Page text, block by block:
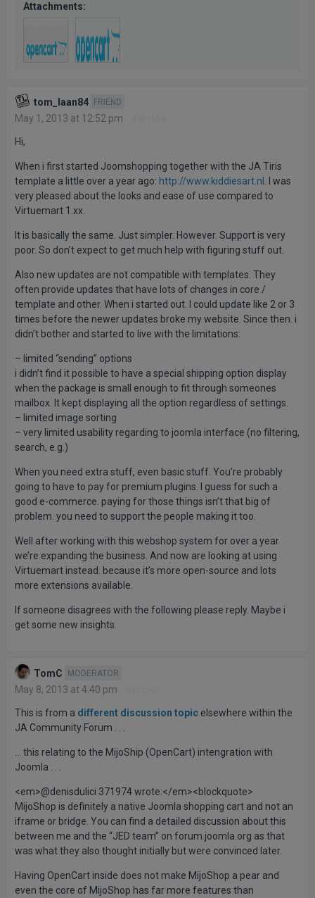
Attachments:
tom_laan84 FRIEND
May 1, 2013 at 12:52 pm
Hi,
When i first started Joomshopping together with the JA Tiris
template a little over a year ago: http://www.kiddiesart.nl
. I was
very pleased about the looks and ease of use compared to
Virtuemart 1.xx.
It is basically the same. Just simpler. However. Support is very
poor. So don’t expect to get much help with figuring stuff out.
Also new updates are not compatible with templates. They
often provide updates that have lots of changes in core /
template and other. When i started out. I could update like 2 or 3
times before the newer updates broke my website. Since then. i
didn’t bother and started to live with the limitations:
– limited “sending” options
i didn’t find it possible to have a special shipping option display
when the package is small enough to fit through someones
mailbox. It kept displaying all the option regardless of settings.
– limited image sorting
– very limited usability regarding to joomla interface (no filtering,
search, e.g.)
When you need extra stuff, even basic stuff. You’re probably
going to have to pay for premium plugins. I guess for such a
good e-commerce. paying for those things isn’t that big of
problem. you need to support the people making it too.
Well after working with this webshop system for over a year
we’re expanding the business. And now are looking at using
Virtuemart instead. because it’s more open-source and lots
more extensions available.
If someone disagrees with the following please reply. Maybe i
get some new insights.
TomC MODERATOR
May 8, 2013 at 4:40 pm
This is from a different discussion topic elsewhere within the
JA Community Forum . . .
… this relating to the MijoShip (OpenCart) intengration with
Joomla . . .
<em>@denisdulici 371974 wrote:</em><blockquote>
MijoShop is definitely a native Joomla shopping cart and not an
iframe or bridge. You can find a detailed discussion about this
between me and the “JED team” on forum.joomla.org as that
was what they also thought initially but were convinced later.
Having OpenCart inside does not make MijoShop a pear and
even the core of MijoShop has far more features than